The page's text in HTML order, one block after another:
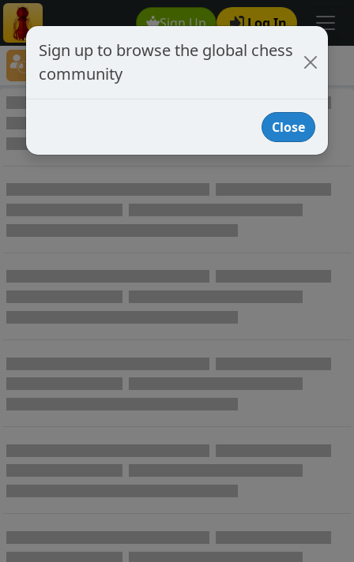
Sign Up Log In
Player Directory
Online Chess player directory
Sign up to browse the global chess
community
Close